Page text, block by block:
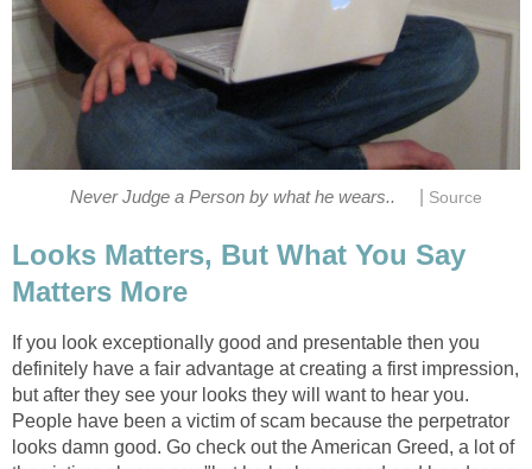
Never Judge a Person by what he wears.. Source
Looks Matters, But What You Say
Matters More
If you look exceptionally good and presentable then you
definitely have a fair advantage at creating a first impression,
but after they see your looks they will want to hear you.
People have been a victim of scam because the perpetrator
looks damn good. Go check out the American Greed, a lot of